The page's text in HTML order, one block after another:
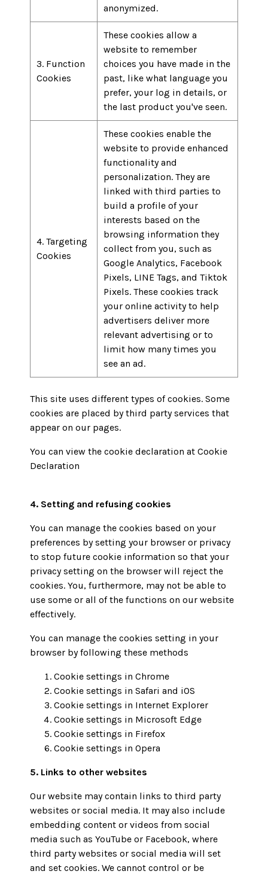
anonymized.
3. Function
Cookies
These cookies allow a
website to remember
choices you have made in the
past, like what language you
prefer, your log in details, or
the last product you've seen.
4. Targeting
Cookies
These cookies enable the
website to provide enhanced
functionality and
personalization. They are
linked with third parties to
build a profile of your
interests based on the
browsing information they
collect from you, such as
Google Analytics, Facebook
Pixels, LINE Tags, and Tiktok
Pixels. These cookies track
your online activity to help
advertisers deliver more
relevant advertising or to
limit how many times you
see an ad.
This site uses different types of cookies. Some
cookies are placed by third party services that
appear on our pages.
You can view the cookie declaration at Cookie
Declaration
4. Setting and refusing cookies
You can manage the cookies based on your
preferences by setting your browser or privacy
to stop future cookie information so that your
privacy setting on the browser will reject the
cookies. You, furthermore, may not be able to
use some or all of the functions on our website
effectively.
You can manage the cookies setting in your
browser by following these methods
Cookie settings in Chrome
Cookie settings in Safari and iOS
Cookie settings in Internet Explorer
Cookie settings in Microsoft Edge
Cookie settings in Firefox
Cookie settings in Opera
5. Links to other websites
Our website may contain links to third party
websites or social media. It may also include
embedding content or videos from social
media such as YouTube or Facebook, where
third party websites or social media will set
and set cookies. We cannot control or be